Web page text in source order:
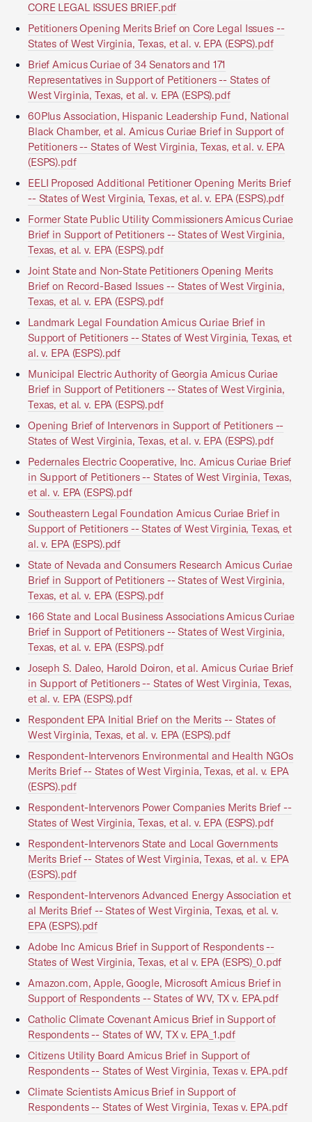
CORE LEGAL ISSUES BRIEF.pdf
Petitioners Opening Merits Brief on Core Legal Issues --
States of West Virginia, Texas, et al. v. EPA (ESPS).pdf
Brief Amicus Curiae of 34 Senators and 171
Representatives in Support of Petitioners -- States of
West Virginia, Texas, et al. v. EPA (ESPS).pdf
60Plus Association, Hispanic Leadership Fund, National
Black Chamber, et al. Amicus Curiae Brief in Support of
Petitioners -- States of West Virginia, Texas, et al. v. EPA
(ESPS).pdf
EELI Proposed Additional Petitioner Opening Merits Brief
-- States of West Virginia, Texas, et al. v. EPA (ESPS).pdf
Former State Public Utility Commissioners Amicus Curiae
Brief in Support of Petitioners -- States of West Virginia,
Texas, et al. v. EPA (ESPS).pdf
Joint State and Non-State Petitioners Opening Merits
Brief on Record-Based Issues -- States of West Virginia,
Texas, et al. v. EPA (ESPS).pdf
Landmark Legal Foundation Amicus Curiae Brief in
Support of Petitioners -- States of West Virginia, Texas, et
al. v. EPA (ESPS).pdf
Municipal Electric Authority of Georgia Amicus Curiae
Brief in Support of Petitioners -- States of West Virginia,
Texas, et al. v. EPA (ESPS).pdf
Opening Brief of Intervenors in Support of Petitioners --
States of West Virginia, Texas, et al. v. EPA (ESPS).pdf
Pedernales Electric Cooperative, Inc. Amicus Curiae Brief
in Support of Petitioners -- States of West Virginia, Texas,
et al. v. EPA (ESPS).pdf
Southeastern Legal Foundation Amicus Curiae Brief in
Support of Petitioners -- States of West Virginia, Texas, et
al. v. EPA (ESPS).pdf
State of Nevada and Consumers Research Amicus Curiae
Brief in Support of Petitioners -- States of West Virginia,
Texas, et al. v. EPA (ESPS).pdf
166 State and Local Business Associations Amicus Curiae
Brief in Support of Petitioners -- States of West Virginia,
Texas, et al. v. EPA (ESPS).pdf
Joseph S. Daleo, Harold Doiron, et al. Amicus Curiae Brief
in Support of Petitioners -- States of West Virginia, Texas,
et al. v. EPA (ESPS).pdf
Respondent EPA Initial Brief on the Merits -- States of
West Virginia, Texas, et al. v. EPA (ESPS).pdf
Respondent-Intervenors Environmental and Health NGOs
Merits Brief -- States of West Virginia, Texas, et al. v. EPA
(ESPS).pdf
Respondent-Intervenors Power Companies Merits Brief --
States of West Virginia, Texas, et al. v. EPA (ESPS).pdf
Respondent-Intervenors State and Local Governments
Merits Brief -- States of West Virginia, Texas, et al. v. EPA
(ESPS).pdf
Respondent-Intervenors Advanced Energy Association et
al Merits Brief -- States of West Virginia, Texas, et al. v.
EPA (ESPS).pdf
Adobe Inc Amicus Brief in Support of Respondents --
States of West Virginia, Texas, et al v. EPA (ESPS)_0.pdf
Amazon.com, Apple, Google, Microsoft Amicus Brief in
Support of Respondents -- States of WV, TX v. EPA.pdf
Catholic Climate Covenant Amicus Brief in Support of
Respondents -- States of WV, TX v. EPA_1.pdf
Citizens Utility Board Amicus Brief in Support of
Respondents -- States of West Virginia, Texas v. EPA.pdf
Climate Scientists Amicus Brief in Support of
Respondents -- States of West Virginia, Texas v. EPA.pdf